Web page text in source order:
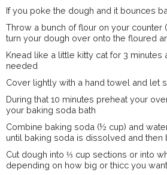
If you poke the dough and it bounces
Throw a bunch of flour on your counter
turn your dough over onto the floured
Knead like a little kitty cat for 3 minutes
needed
Cover lightly with a hand towel and let
During that 10 minutes preheat your
your baking soda bath
Combine baking soda (½ cup) and
until baking soda is dissolved and then
Cut dough into ⅓ cup sections or into
depending on how big or thicc you